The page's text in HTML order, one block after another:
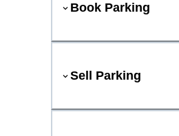
Book Parking
Sell Parking